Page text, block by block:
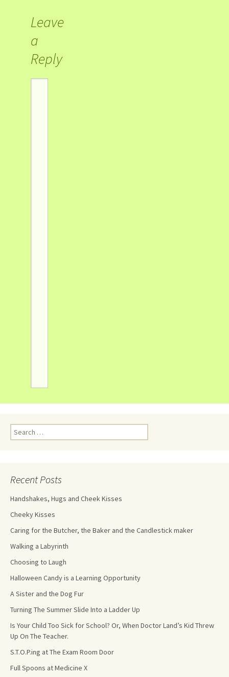
Leave
a
Reply
Recent Posts
Handshakes, Hugs and Cheek Kisses
Cheeky Kisses
Caring for the Butcher, the Baker and the Candlestick maker
Walking a Labyrinth
Choosing to Laugh
Halloween Candy is a Learning Opportunity
A Sister and the Dog Fur
Turning The Summer Slide Into a Ladder Up
Is Your Child Too Sick for School? Or, When Doctor Land’s Kid Threw
Up On The Teacher.
S.T.O.P.ing at The Exam Room Door
Full Spoons at Medicine X